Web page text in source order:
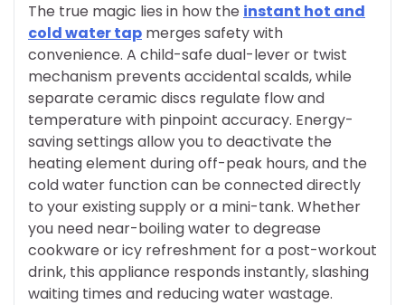
The true magic lies in how the instant hot and
cold water tap merges safety with
convenience. A child-safe dual-lever or twist
mechanism prevents accidental scalds, while
separate ceramic discs regulate flow and
temperature with pinpoint accuracy. Energy-
saving settings allow you to deactivate the
heating element during off-peak hours, and the
cold water function can be connected directly
to your existing supply or a mini-tank. Whether
you need near-boiling water to degrease
cookware or icy refreshment for a post-workout
drink, this appliance responds instantly, slashing
waiting times and reducing water wastage.